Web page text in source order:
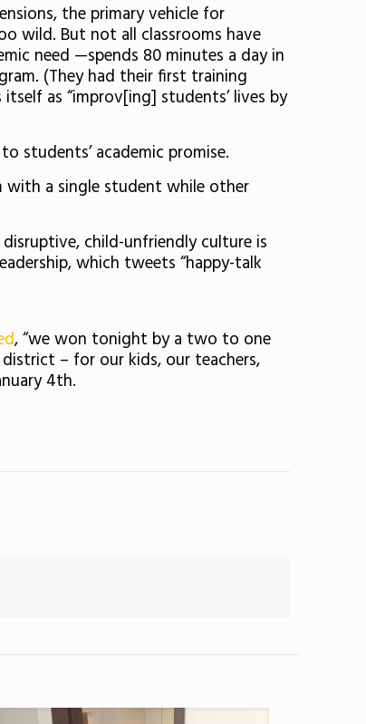
the primary vehicle for
wild. But not all classrooms have
need —spends 80 minutes a day in
(They had their first training
as “improv[ing] students’ lives by
students’ academic promise.
with a single student while other
child-unfriendly culture is
which tweets “happy-talk
, “we won tonight by a two to one
– for our kids, our teachers,
4th.